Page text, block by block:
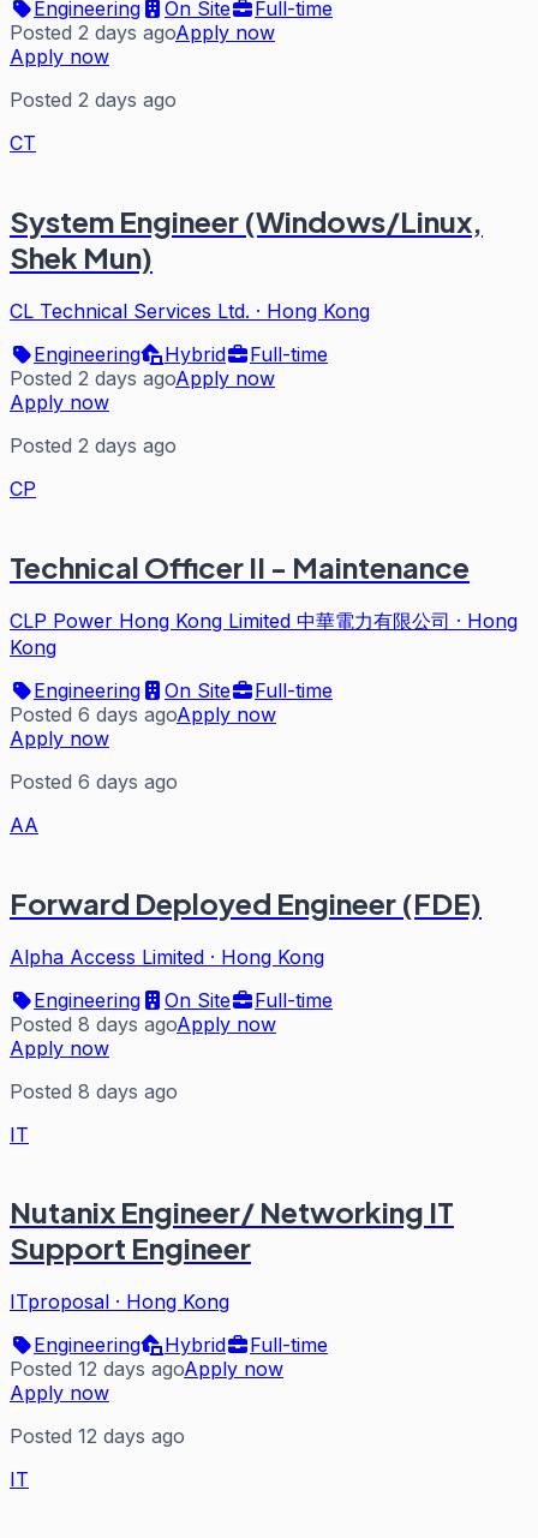
Engineering
On Site
Full-time
Posted 2 days agoApply now
Apply now
Posted 2 days ago
CT
System Engineer (Windows/Linux,
Shek Mun)
CL Technical Services Ltd. · Hong Kong
Engineering
Hybrid
Full-time
Posted 2 days agoApply now
Apply now
Posted 2 days ago
CP
Technical Officer II - Maintenance
CLP Power Hong Kong Limited 中華電力有限公司 · Hong
Kong
Engineering
On Site
Full-time
Posted 6 days agoApply now
Apply now
Posted 6 days ago
AA
Forward Deployed Engineer (FDE)
Alpha Access Limited · Hong Kong
Engineering
On Site
Full-time
Posted 8 days agoApply now
Apply now
Posted 8 days ago
IT
Nutanix Engineer/ Networking IT
Support Engineer
ITproposal · Hong Kong
Engineering
Hybrid
Full-time
Posted 12 days agoApply now
Apply now
Posted 12 days ago
IT